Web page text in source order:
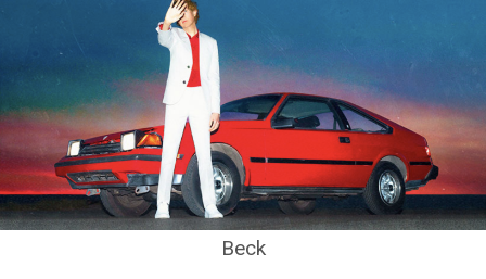
Beck